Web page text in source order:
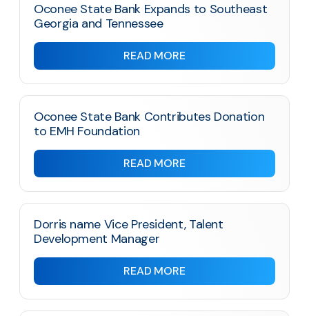
Oconee State Bank Expands to Southeast
Georgia and Tennessee
READ MORE
Oconee State Bank Contributes Donation
to EMH Foundation
READ MORE
Dorris name Vice President, Talent
Development Manager
READ MORE